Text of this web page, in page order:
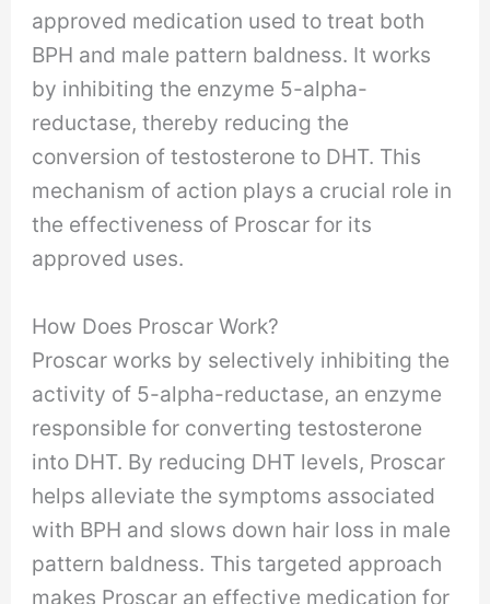
approved medication used to treat both
BPH and male pattern baldness. It works
by inhibiting the enzyme 5-alpha-
reductase, thereby reducing the
conversion of testosterone to DHT. This
mechanism of action plays a crucial role in
the effectiveness of Proscar for its
approved uses.
How Does Proscar Work?
Proscar works by selectively inhibiting the
activity of 5-alpha-reductase, an enzyme
responsible for converting testosterone
into DHT. By reducing DHT levels, Proscar
helps alleviate the symptoms associated
with BPH and slows down hair loss in male
pattern baldness. This targeted approach
makes Proscar an effective medication for